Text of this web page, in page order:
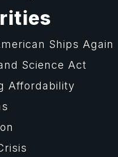
Ships Again
Science Act
Affordability